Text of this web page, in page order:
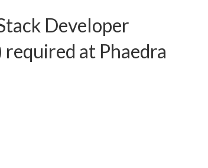
Developer
at Phaedra